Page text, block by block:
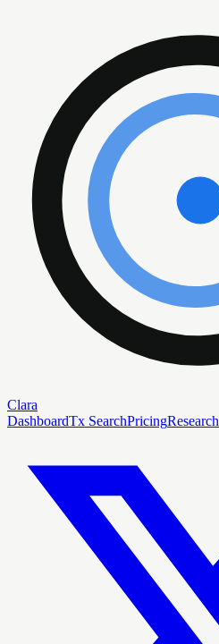
Clara
DashboardTx SearchPricingResearch